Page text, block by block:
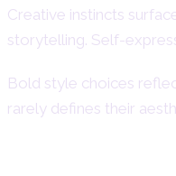
Creative instincts
storytelling. Self-
Bold style choices
rarely defines their